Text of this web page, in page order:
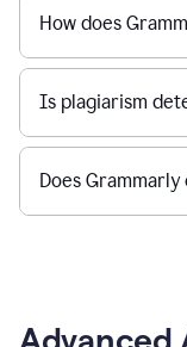
How does
Is plagiarism
Does
Advanced